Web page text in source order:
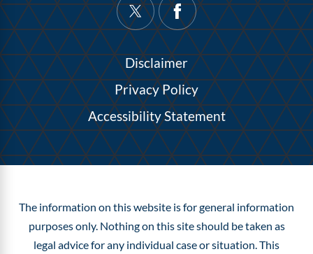
Disclaimer
Privacy Policy
Accessibility Statement
The information on this website is for general information
purposes only. Nothing on this site should be taken as
legal advice for any individual case or situation.This